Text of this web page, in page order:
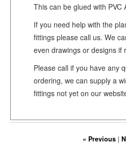
This can be glued with PVC
If you need help with the
fittings please call us. We
even drawings or designs if
Please call if you have any
ordering, we can supply a
fittings not yet on our
« Previous|